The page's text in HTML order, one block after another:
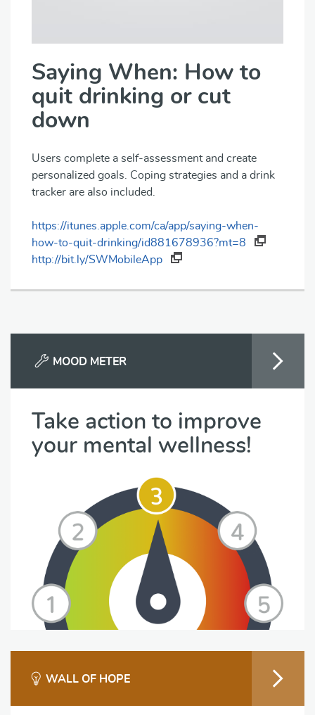
Saying When: How to
quit drinking or cut
down
Users complete a self-assessment and create
personalized goals. Coping strategies and a drink
tracker are also included.
https://itunes.apple.com/ca/app/saying-when-
how-to-quit-drinking/id881678936?mt=8
http://bit.ly/SWMobileApp
MOOD METER
Take action to improve
your mental wellness!
WALL OF HOPE